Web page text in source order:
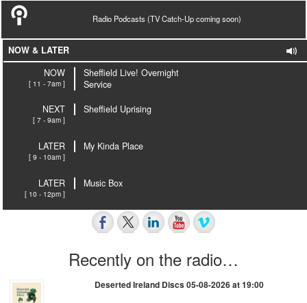
Radio Podcasts (TV Catch-Up coming soon)
NOW & LATER
NOW
[ 11 - 7am ]
Sheffield Live! Overnight
Service
NEXT
[ 7 - 9am ]
Sheffield Uprising
LATER
[ 9 - 10am ]
My Kinda Place
LATER
[ 10 - 12pm ]
Music Box
Recently on the radio…
Deserted Ireland Discs 05-08-2026 at 19:00